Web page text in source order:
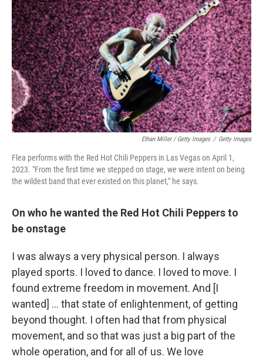
Ethan Miller / Getty Images / Getty Images
Flea performs with the Red Hot Chili Peppers in Las Vegas on April 1,
2023. "From the first time we stepped on stage, we were intent on being
the wildest band that ever existed on this planet," he says.
On who he wanted the Red Hot Chili Peppers to
be onstage
I was always a very physical person. I always
played sports. I loved to dance. I loved to move. I
found extreme freedom in movement. And [I
wanted] … that state of enlightenment, of getting
beyond thought. I often had that from physical
movement, and so that was just a big part of the
whole operation, and for all of us. We love